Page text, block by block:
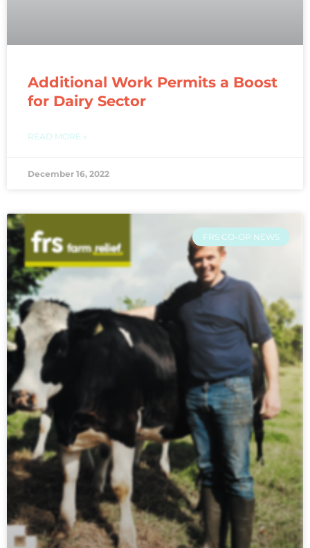
Additional Work Permits a Boost
for Dairy Sector
READ MORE »
December 16, 2022
FRS CO-OP NEWS